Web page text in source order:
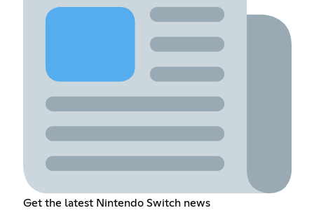
Get the latest Nintendo Switch news